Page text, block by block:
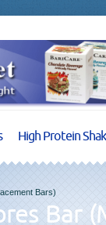
High Protein
Bars)
Bar